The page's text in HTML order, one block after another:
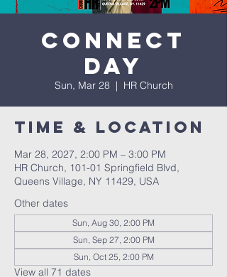
Connect
Day
Sun, Mar 28
  |
HR Church
Time & Location
Mar 28, 2027, 2:00 PM – 3:00 PM
HR Church, 101-01 Springfield Blvd,
Queens Village, NY 11429, USA
Other dates
Sun, Aug 30, 2:00 PM
Sun, Sep 27, 2:00 PM
Sun, Oct 25, 2:00 PM
View all 71 dates